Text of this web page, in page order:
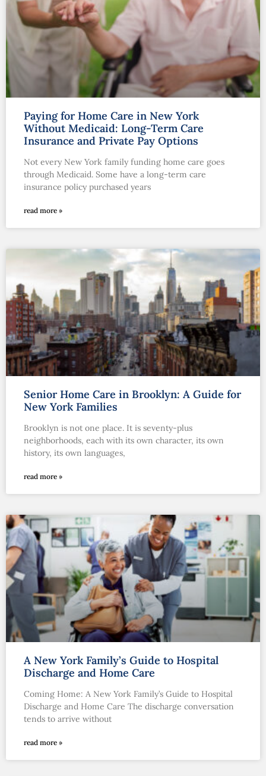
Paying for Home Care in New York
Without Medicaid: Long-Term Care
Insurance and Private Pay Options
Not every New York family funding home care goes
through Medicaid. Some have a long-term care
insurance policy purchased years
read more »
Senior Home Care in Brooklyn: A Guide for
New York Families
Brooklyn is not one place. It is seventy-plus
neighborhoods, each with its own character, its own
history, its own languages,
read more »
A New York Family’s Guide to Hospital
Discharge and Home Care
Coming Home: A New York Family’s Guide to Hospital
Discharge and Home Care The discharge conversation
tends to arrive without
read more »